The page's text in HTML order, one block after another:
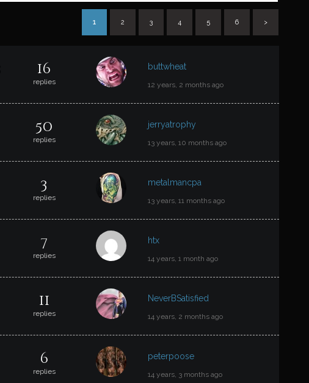
1 2 3 4 5 6 >
16
replies
buttwheat
12 years, 2 months ago
50
replies
jerryatrophy
13 years, 10 months ago
3
replies
metalmancpa
13 years, 11 months ago
7
replies
htx
14 years, 1 month ago
11
replies
NeverBSatisfied
14 years, 2 months ago
6
replies
peterpoose
14 years, 3 months ago